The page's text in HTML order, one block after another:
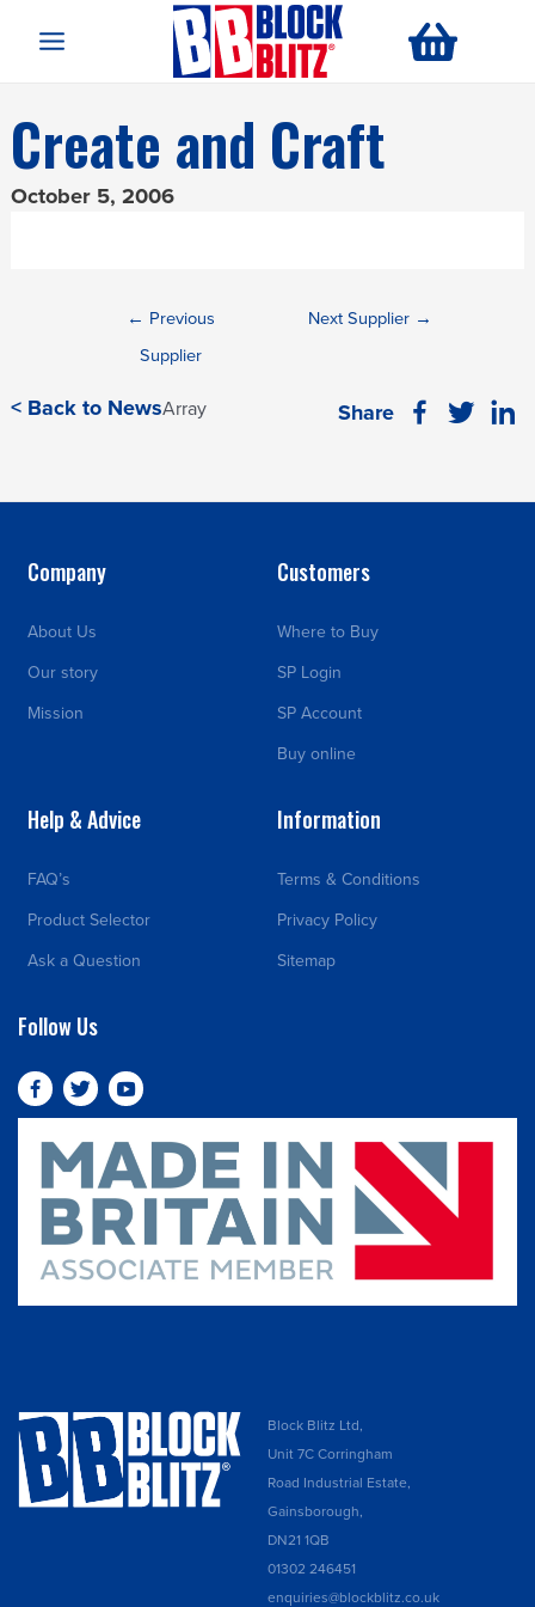
Main
Create and Craft
October 5, 2006
← Previous
Supplier
Next Supplier →
< Back to NewsArray Share
Block Blitz Ltd,
Unit 7C Corringham
Road Industrial Estate,
Gainsborough,
DN21 1QB
01302 246451
enquiries@blockblitz.co.uk
Company
About Us
Our story
Mission
Customers
Where to Buy
SP Login
SP Account
Buy online
Help & Advice
FAQ’s
Product Selector
Ask a Question
Information
Terms & Conditions
Privacy Policy
Sitemap
Follow Us